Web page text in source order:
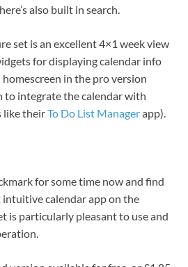
also built in search.
set is an excellent 4×1 week view
for displaying calendar info
in the pro version
to integrate the calendar with
like theirTo Do List Managerapp).
for some time now and find
intuitive calendar app on the
is particularly pleasant to use and